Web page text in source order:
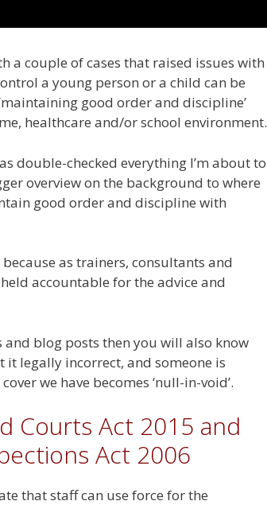
a couple of cases that raised issues with
a young person or a child can be
good order and discipline’
healthcare and/or school environment.
double-checked everything I’m about to
overview on the background to where
good order and discipline with
as trainers, consultants and
accountable for the advice and
and blog posts then you will also know
legally incorrect, and someone is
we have becomes ‘null-in-void’.
Courts Act 2015 and
Act 2006
that staff can use force for the